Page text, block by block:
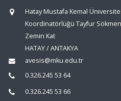
Hatay Mustafa Kemal
Koordinatörlüğü Tayfur
Zemin Kat
HATAY / ANTAKYA
avesis@mku.edu.tr
0.326.245 53 64
0.326.245 53 66